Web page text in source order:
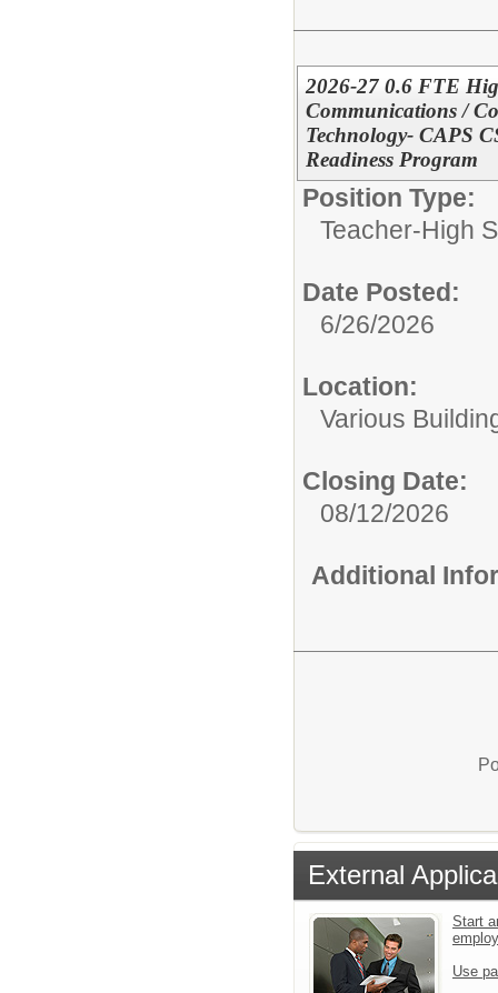
2026-27 0.6 FTE
Communications /
Technology- CAPS
Readiness Program
Position Type:
Teacher-High
Date Posted:
6/26/2026
Location:
Various
Closing Date:
08/12/2026
Additional
External
Start
Use